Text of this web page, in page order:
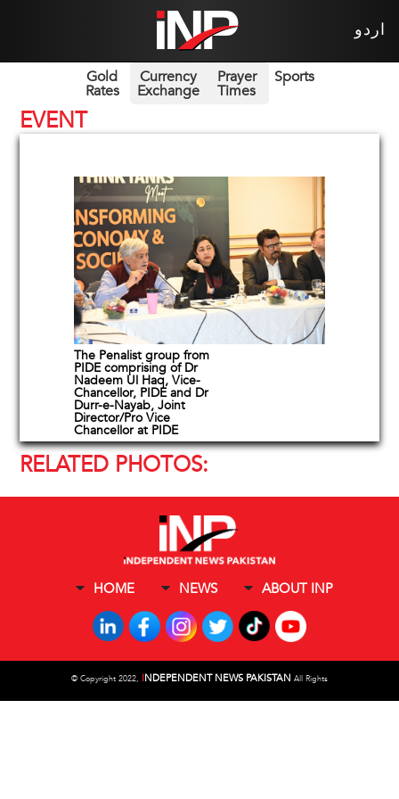
اردو
Gold
Rates
Currency
Exchange
Prayer
Times
Sports
EVENT
The Penalist group from
PIDE comprising of Dr
Nadeem Ul Haq, Vice-
Chancellor, PIDE and Dr
Durr-e-Nayab, Joint
Director/Pro Vice
Chancellor at PIDE
RELATED PHOTOS:
HOME NEWS ABOUT INP
© Copyright 2022, INDEPENDENT NEWS PAKISTAN All Rights